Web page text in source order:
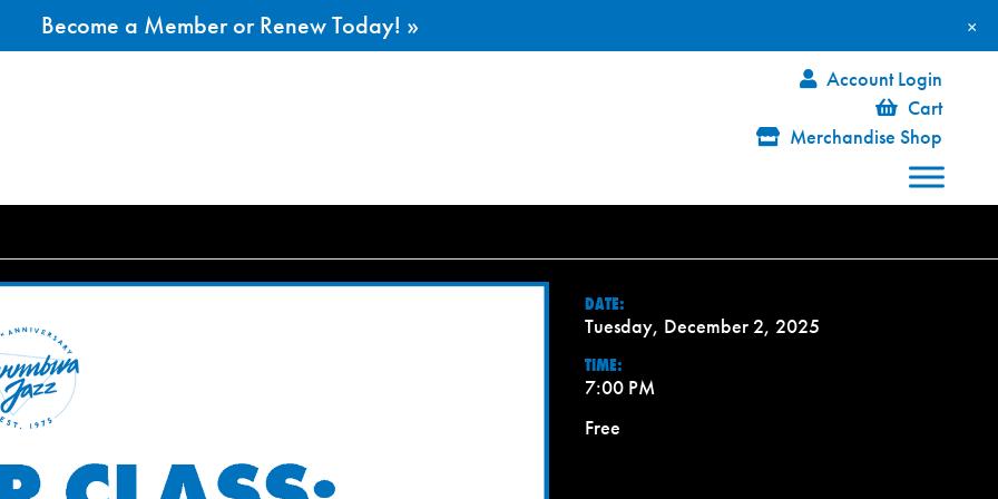
Account Login
Cart
Merchandise Shop
DATE:
Tuesday, December 2, 2025
TIME:
7:00 PM
Free
×
Become a Member or Renew Today! »